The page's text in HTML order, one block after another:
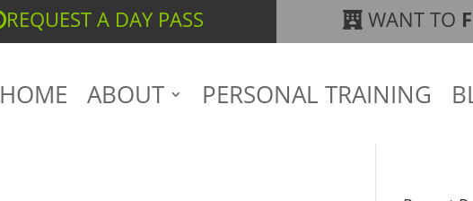
REQUEST A DAY PASS WANT TO
HOME ABOUT PERSONAL TRAINING